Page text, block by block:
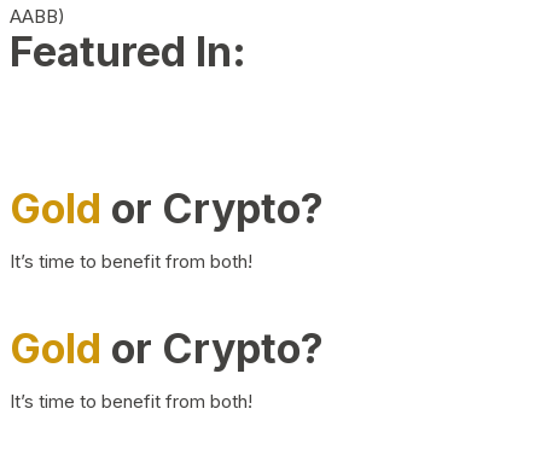
AABB)
Featured In:
Gold or Crypto?
It’s time to benefit from both!
Gold or Crypto?
It’s time to benefit from both!